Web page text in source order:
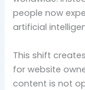
people now
artificial
This shift
for website
content is not